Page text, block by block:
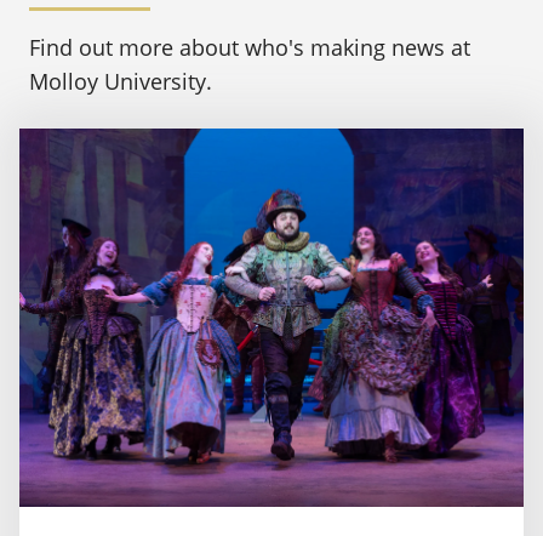
Find out more about who's making news at
Molloy University.